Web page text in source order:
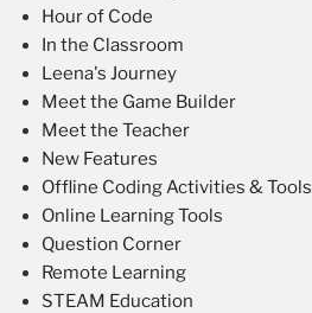
Hour of Code
In the Classroom
Leena's Journey
Meet the Game Builder
Meet the Teacher
New Features
Offline Coding Activities & Tools
Online Learning Tools
Question Corner
Remote Learning
STEAM Education